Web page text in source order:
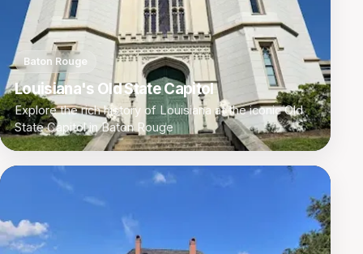
Baton Rouge
Louisiana's Old State Capitol
Explore the rich history of Louisiana at the iconic Old
State Capitol in Baton Rouge